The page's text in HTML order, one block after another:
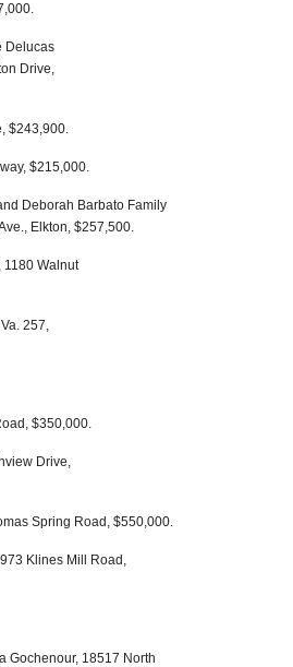
Delucas
Drive,
$243,900.
$215,000.
Deborah Barbato Family
Elkton, $257,500.
1180 Walnut
257,
$350,000.
Drive,
Spring Road, $550,000.
Klines Mill Road,
Gochenour, 18517 North